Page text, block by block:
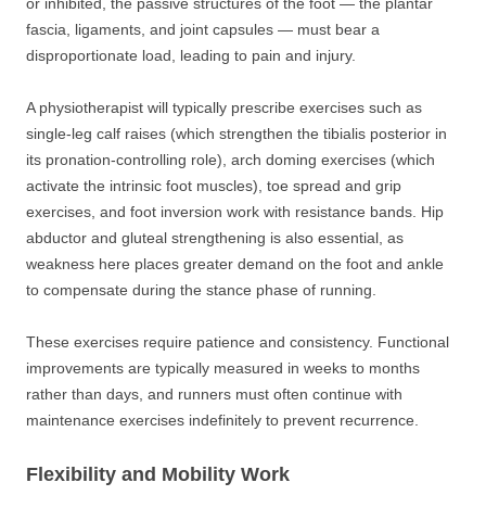
fascia, ligaments, and joint capsules — must bear a
disproportionate load, leading to pain and injury.
A physiotherapist will typically prescribe exercises such as
single-leg calf raises (which strengthen the tibialis posterior in
its pronation-controlling role), arch doming exercises (which
activate the intrinsic foot muscles), toe spread and grip
exercises, and foot inversion work with resistance bands. Hip
abductor and gluteal strengthening is also essential, as
weakness here places greater demand on the foot and ankle
to compensate during the stance phase of running.
These exercises require patience and consistency. Functional
improvements are typically measured in weeks to months
rather than days, and runners must often continue with
maintenance exercises indefinitely to prevent recurrence.
Flexibility and Mobility Work